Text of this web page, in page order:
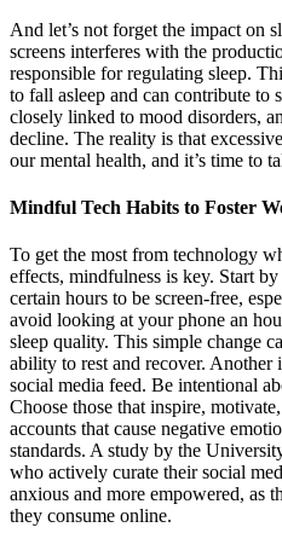
And let’s not forget the impact on
screens interferes with the
responsible for regulating sleep.
to fall asleep and can contribute to
closely linked to mood disorders,
decline. The reality is that
our mental health, and it’s time to
Mindful Tech Habits to Foster
To get the most from technology
effects, mindfulness is key. Start
certain hours to be screen-free,
avoid looking at your phone an
sleep quality. This simple change
ability to rest and recover.
social media feed. Be intentional
Choose those that inspire,
accounts that cause negative
standards. A study by the
who actively curate their social
anxious and more empowered, as
they consume online.